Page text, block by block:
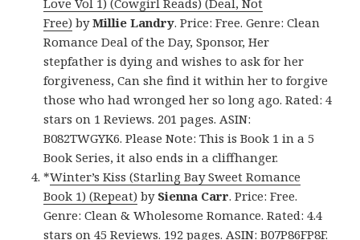
Free) byMillie Landry. Price: Free. Genre: Clean
Romance Deal of the Day, Sponsor, Her
stepfather is dying and wishes to ask for her
forgiveness, Can she find it within her to forgive
those who had wronged her so long ago. Rated: 4
stars on 1 Reviews. 201 pages. ASIN:
B082TWGYK6. Please Note: This is Book 1 in a 5
Book Series, it also ends in a cliffhanger.
*Winter’s Kiss (Starling Bay Sweet Romance
Book 1) (Repeat) by Sienna Carr. Price: Free.
Genre: Clean & Wholesome Romance. Rated: 4.4
stars on 45 Reviews. 192 pages. ASIN: B07P86FP8F.